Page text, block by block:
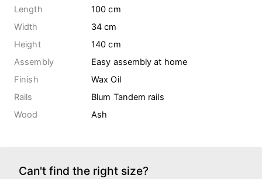
Length
100 cm
Width
34 cm
Height
140 cm
Assembly
Easy assembly at home
Finish
Wax Oil
Rails
Blum Tandem rails
Wood
Ash
Can't find the right size?